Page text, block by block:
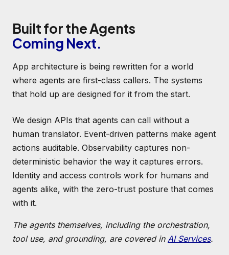
Built for the Agents
Coming Next.
App architecture is being rewritten for a world
where agents are first-class callers. The systems
that hold up are designed for it from the start.
We design APIs that agents can call without a
human translator. Event-driven patterns make agent
actions auditable. Observability captures non-
deterministic behavior the way it captures errors.
Identity and access controls work for humans and
agents alike, with the zero-trust posture that comes
with it.
The agents themselves, including the orchestration,
tool use, and grounding, are covered in AI Services.